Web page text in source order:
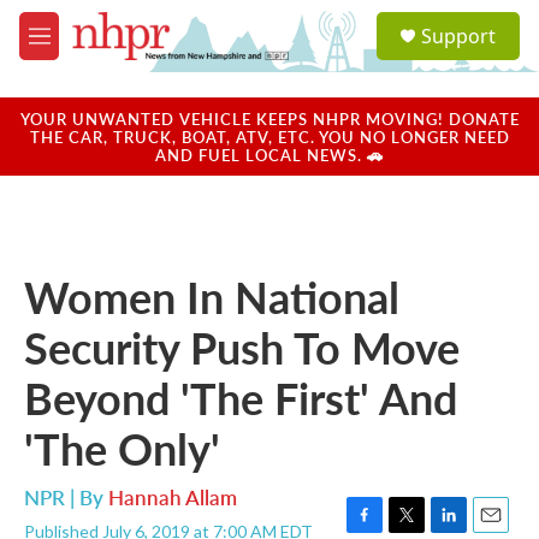
Skip to main content
M
e
u
a
u
Support
YOUR UNWANTED VEHICLE KEEPS NHPR MOVING! DONATE
THE CAR, TRUCK, BOAT, ATV, ETC. YOU NO LONGER NEED
AND FUEL LOCAL NEWS. 🚗
Women In National
Security Push To Move
Beyond 'The First' And
'The Only'
NPR | By Hannah Allam
Published July 6, 2019 at 7:00 AM EDT